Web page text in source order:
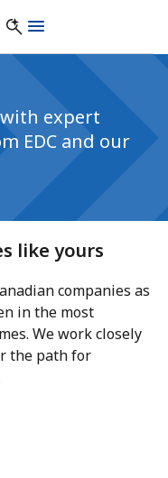
expert
EDC and our
like yours
companies as
in the most
We work closely
the path for